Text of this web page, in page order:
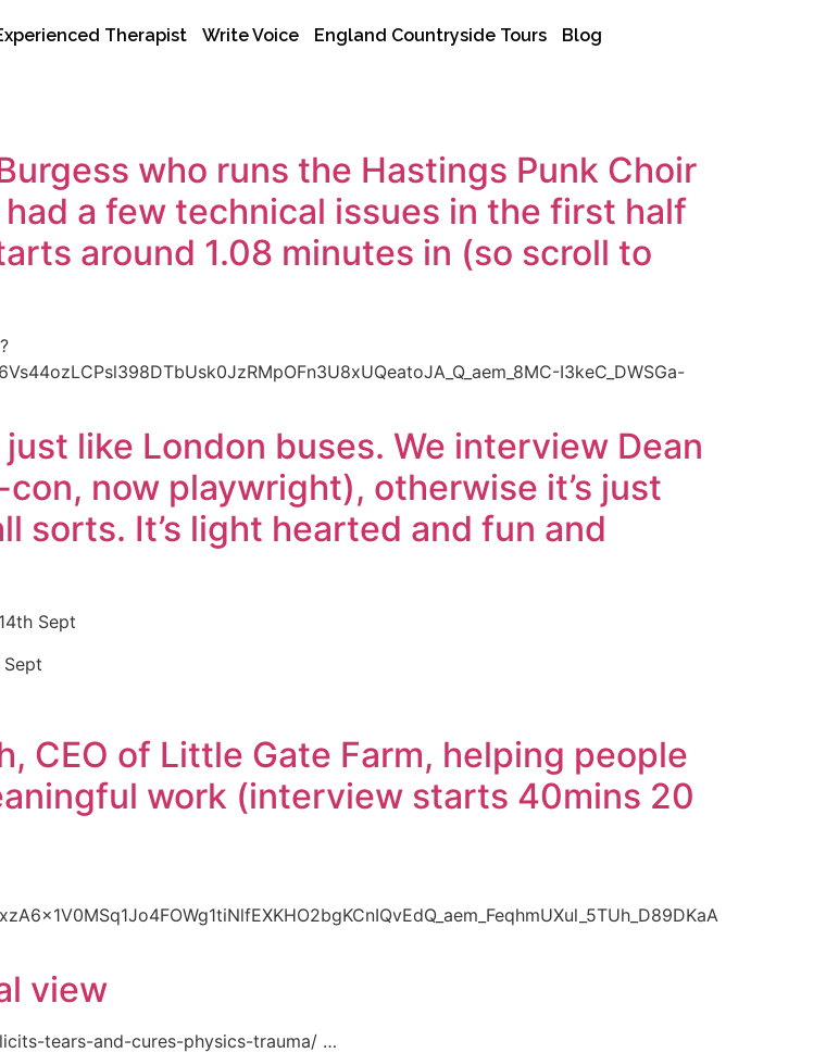
Therapist Write Voice England Countryside Tours Blog
who runs the Hastings Punk Choir
a few technical issues in the first half
around 1.08 minutes in (so scroll to
I3keC_DWSGa-
like London buses. We interview Dean
now playwright), otherwise it’s just
sorts. It’s light hearted and fun and
Sept
CEO of Little Gate Farm, helping people
work (interview starts 40mins 20
view
tears-and-cures-physics-trauma/ …